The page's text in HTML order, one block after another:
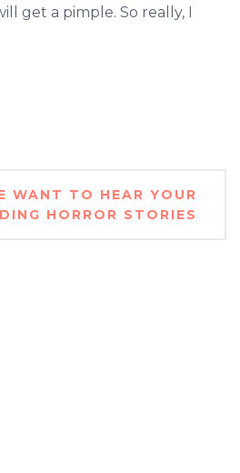
get a pimple. So really, I
WANT TO HEAR YOUR
HORROR STORIES